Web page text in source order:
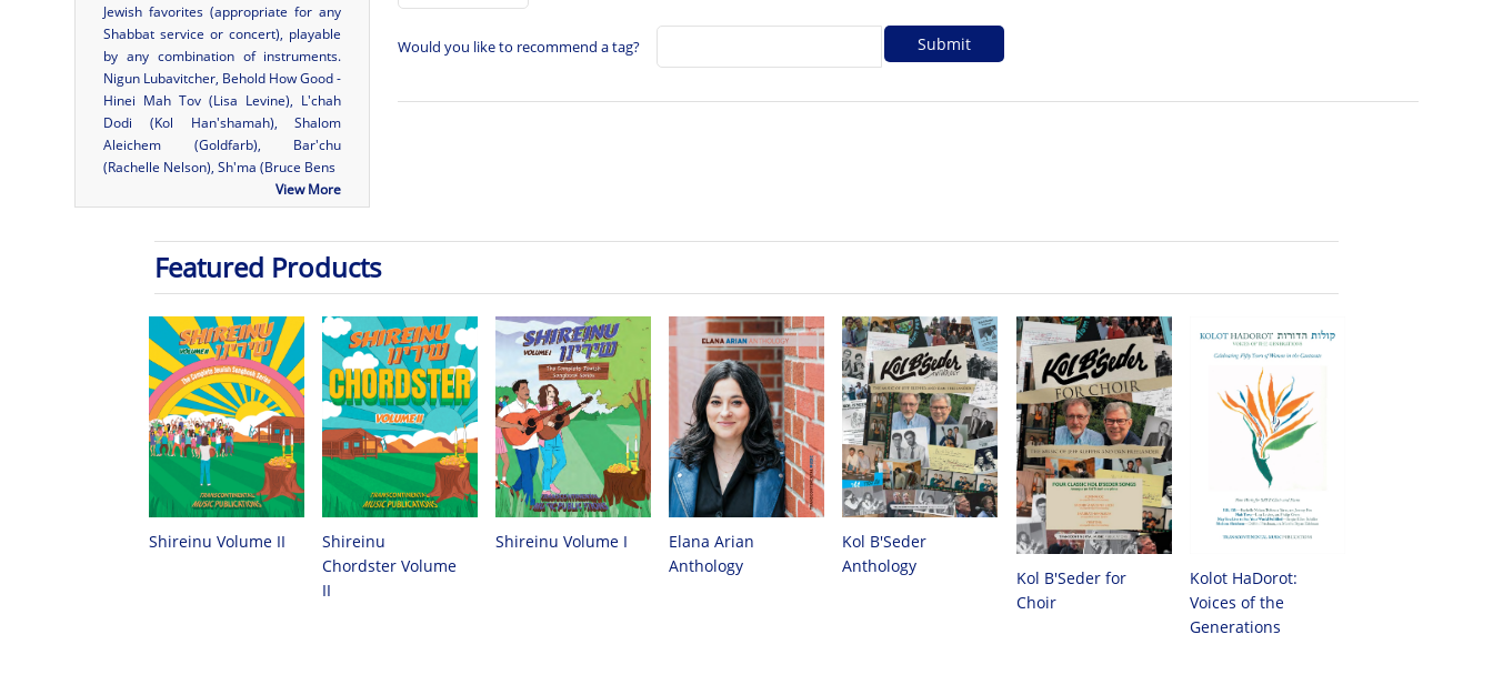
Jewish favorites (appropriate for any
Shabbat service or concert), playable
by any combination of instruments.
Nigun Lubavitcher, Behold How Good -
Hinei Mah Tov (Lisa Levine), L'chah
Dodi (Kol Han'shamah), Shalom
Aleichem (Goldfarb), Bar'chu
(Rachelle Nelson), Sh'ma (Bruce Bens
View More
Would you like to recommend a tag?
Featured Products
Shireinu Volume II
Shireinu
Chordster Volume
II
Shireinu Volume I
Elana Arian
Anthology
Kol B'Seder
Anthology
Kol B'Seder for
Choir
Kolot HaDorot:
Voices of the
Generations